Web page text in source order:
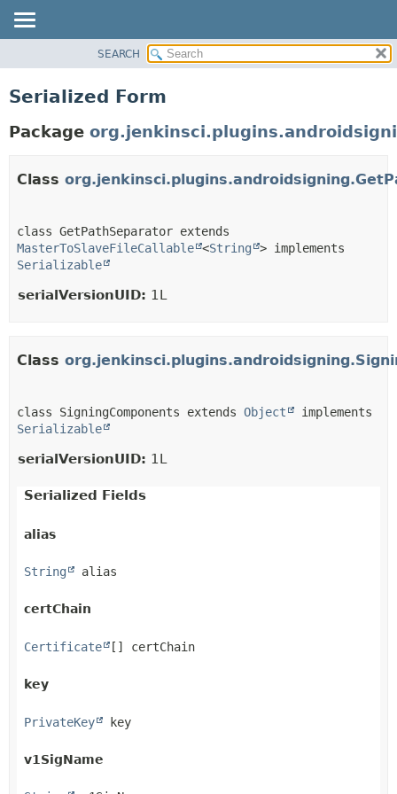
USE
TREE
INDEX
SEARCH
Serialized Form
Package
Class
MasterToSlaveFileCallable <String
Serializable
serialVersionUID: 1L
Class
class SigningComponents extends Object
Serializable
serialVersionUID: 1L
Serialized Fields
alias
String alias
certChain
Certificate [] certChain
key
PrivateKey key
v1SigName